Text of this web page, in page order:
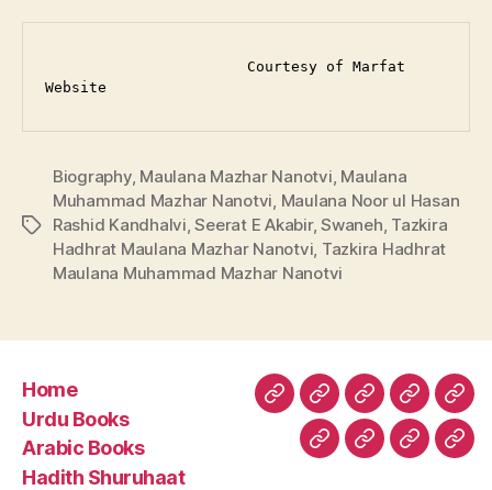
Website
Tags
Biography, Maulana Mazhar Nanotvi, Maulana
Muhammad Mazhar Nanotvi, Maulana Noor ul Hasan
Rashid Kandhalvi,Seerat E Akabir,Swaneh, Tazkira
Hadhrat Maulana Mazhar Nanotvi, Tazkira Hadhrat
Maulana Muhammad Mazhar Nanotvi
Home
Urdu Books
Arabic Books
Hadith Shuruhaat
HomeUrdu
Books
Arabic
Books
Hadith
Fiqh Fatawa